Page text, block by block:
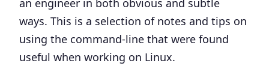
an engineer in both obvious and subtle
ways. This is a selection of notes and tips on
using the command-line that were found
useful when working on Linux.